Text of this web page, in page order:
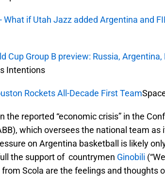
What if Utah Jazz added Argentina and
Cup Group B preview: Russia, Argentina,
Intentions
Rockets All-Decade First Team
the reported “economic crisis” in the
which oversees the national team as
on Argentina basketball is likely
the support of countrymen Ginobili
from Scola are the feelings and thoughts